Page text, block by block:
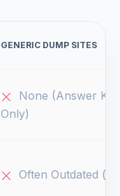
GENERIC DUMP SITES
None (Answer Key
Only)
Often Outdated